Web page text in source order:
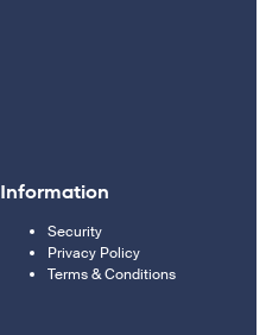
Information
Security
Privacy Policy
Terms & Conditions